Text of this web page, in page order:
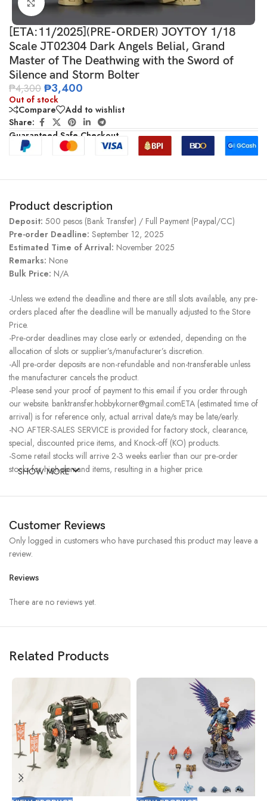
Click to enlarge
[ETA:11/2025](PRE-ORDER) JOYTOY 1/18
Scale JT02304 Dark Angels Belial, Grand
Master of The Deathwing with the Sword of
Silence and Storm Bolter
₱4,300 ₱3,400
Out of stock
Compare
Add to wishlist
Share:
Guaranteed Safe Checkout
Product description
Deposit: 500 pesos (Bank Transfer) / Full Payment (Paypal/CC)
Pre-order Deadline: September 12, 2025
Estimated Time of Arrival: November 2025
Remarks: None
Bulk Price: N/A
-Unless we extend the deadline and there are still slots available, any pre-
orders placed after the deadline will be manually adjusted to the Store
Price.
-Pre-order deadlines may close early or extended, depending on the
allocation of slots or supplier’s/manufacturer’s discretion.
-All pre-order deposits are non-refundable and non-transferable unless
the manufacturer cancels the product.
-Please send your proof of payment to this email if you order through
our website. banktransfer.hobbykorner@gmail.comETA (estimated time of
arrival) is for reference only, actual arrival date/s may be late/early.
-NO AFTER-SALES SERVICE is provided for factory stock, clearance,
special, discounted price items, and Knock-off (KO) products.
-Some retail stocks will arrive 2-3 weeks earlier than our pre-order
stocks for high-demand items, resulting in a higher price.
SHOW MORE
Customer Reviews
Reviews
There are no reviews yet.
Only logged in customers who have purchased this product may leave a
review.
Related Products